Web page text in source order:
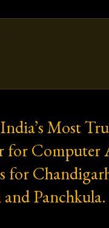
Most
for Computer
for
Panchkula.